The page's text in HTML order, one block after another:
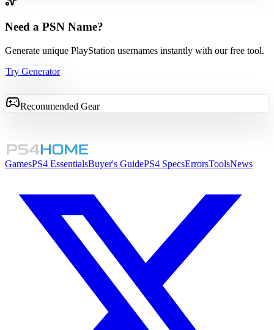
Need a PSN Name?
Generate unique PlayStation usernames instantly with our free tool.
Try Generator
Recommended Gear
GamesPS4 EssentialsBuyer's GuidePS4 SpecsErrorsToolsNews